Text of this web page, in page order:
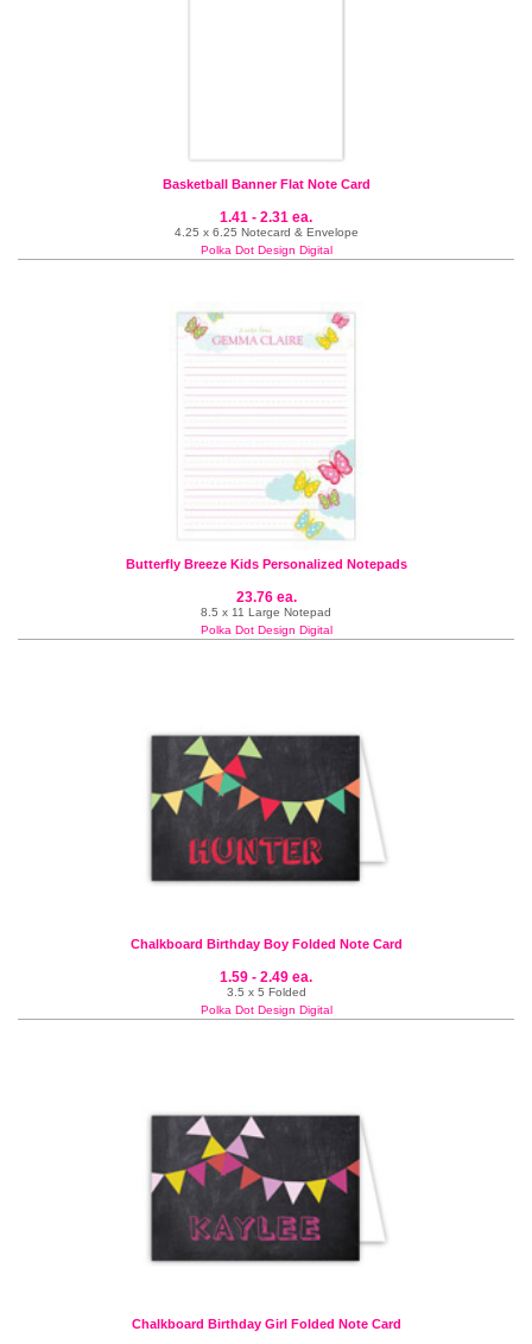
Basketball Banner Flat Note Card
1.41 - 2.31 ea.
4.25 x 6.25 Notecard & Envelope
Polka Dot Design Digital
Butterfly Breeze Kids Personalized Notepads
23.76 ea.
8.5 x 11 Large Notepad
Polka Dot Design Digital
Chalkboard Birthday Boy Folded Note Card
1.59 - 2.49 ea.
3.5 x 5 Folded
Polka Dot Design Digital
Chalkboard Birthday Girl Folded Note Card